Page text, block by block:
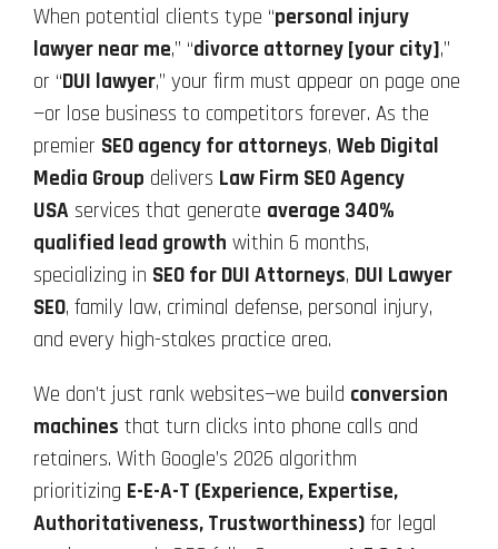
When potential clients type “personal injury
lawyer near me,” “divorce attorney [your city],”
or “DUI lawyer,” your firm must appear on page one
—or lose business to competitors forever. As the
premier SEO agency for attorneys, Web Digital
Media Group delivers Law Firm SEO Agency
USA services that generate average 340%
qualified lead growth within 6 months,
specializing in SEO for DUI Attorneys, DUI Lawyer
SEO, family law, criminal defense, personal injury,
and every high-stakes practice area.
We don’t just rank websites—we build conversion
machines that turn clicks into phone calls and
retainers. With Google’s 2026 algorithm
prioritizing E-E-A-T (Experience, Expertise,
Authoritativeness, Trustworthiness) for legal